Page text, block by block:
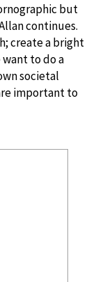
but
continues.
create a bright
want to do a
societal
important to